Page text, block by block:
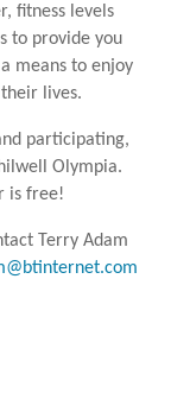
fitness levels
to provide you
means to enjoy
lives.
participating,
Olympia.
is free!
Terry Adam